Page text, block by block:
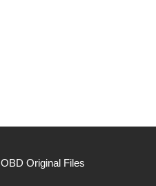
OBD Original Files